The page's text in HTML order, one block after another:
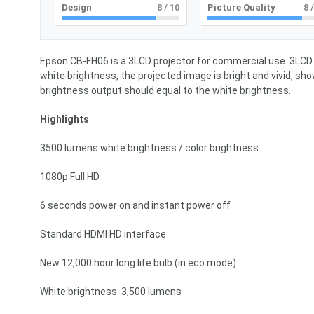
Design 8 / 10 Picture Quality 8/
Epson CB-FH06 is a 3LCD projector for commercial use.
white brightness, the projected image is bright and vivid,
brightness output should equal to the white brightness.
Highlights
3500 lumens white brightness / color brightness
1080p Full HD
6 seconds power on and instant power off
Standard HDMI HD interface
New 12,000 hour long life bulb (in eco mode)
White brightness: 3,500 lumens